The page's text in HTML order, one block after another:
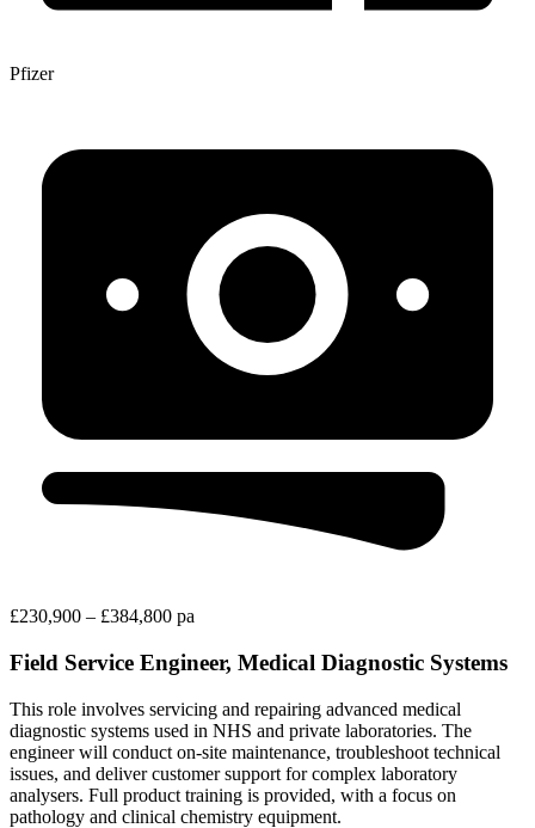
Pfizer
£230,900 – £384,800 pa
Field Service Engineer, Medical Diagnostic Systems
This role involves servicing and repairing advanced medical
diagnostic systems used in NHS and private laboratories. The
engineer will conduct on-site maintenance, troubleshoot technical
issues, and deliver customer support for complex laboratory
analysers. Full product training is provided, with a focus on
pathology and clinical chemistry equipment.